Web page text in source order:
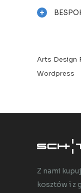
Arts Design
Wordpress
Z nami
kosztów i z